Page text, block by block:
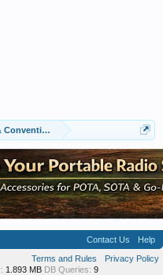
Calendar
Contact Us
Help
Terms and Rules
Privacy Policy
1.893 MB DB Queries: 9